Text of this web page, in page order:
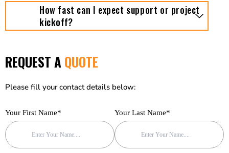
How fast can I expect support or project
kickoff?
REQUEST A QUOTE
Please fill your contact details below:
Your First Name* Your Last Name*